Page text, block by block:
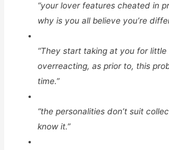
“your lover features cheated in
why is you all believe you’re
“They start taking at you for
overreacting, as prior to, this
time.”
“the personalities don’t suit
know it.”